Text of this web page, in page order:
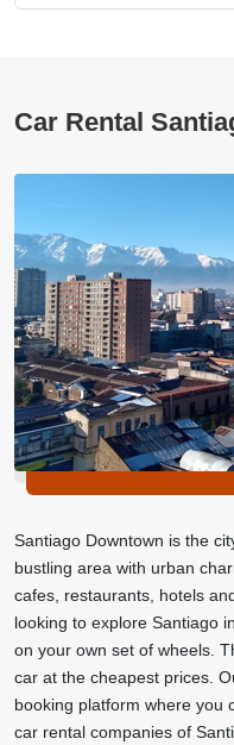
Car Rental
Santiago Downtown is the
bustling area with urban
cafes, restaurants, hotels
looking to explore Santiago
on your own set of wheels.
car at the cheapest prices.
booking platform where you
car rental companies of